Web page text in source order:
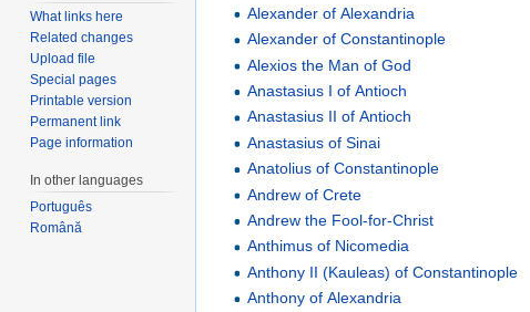
Alexander of Alexandria
Alexander of Constantinople
Alexios the Man of God
Anastasius I of Antioch
Anastasius II of Antioch
Anastasius of Sinai
Anatolius of Constantinople
Andrew of Crete
Andrew the Fool-for-Christ
Anthimus of Nicomedia
Anthony II (Kauleas) of Constantinople
Anthony of Alexandria
What links here
Related changes
Upload file
Special pages
Printable version
Permanent link
Page information
In other languages
Português
Română